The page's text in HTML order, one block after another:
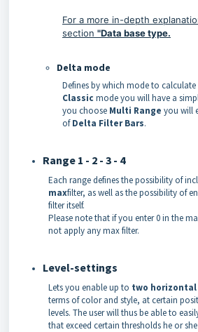
For a more in-depth
section "Data base type.
Delta mode
Defines by which mode to
Classic mode you will have a
you choose Multi Range you will
ofDelta Filter Bars.
Range 1 - 2 - 3 - 4
Each range defines the possibility of
maxfilter, as well as the possibility of
filter itself.
Please note that if you enter 0 in the
not apply any max filter.
Level-settings
Lets you enable up to two horizontal
terms of color and style, at certain
levels. The user will thus be able to
that exceed certain thresholds he or she